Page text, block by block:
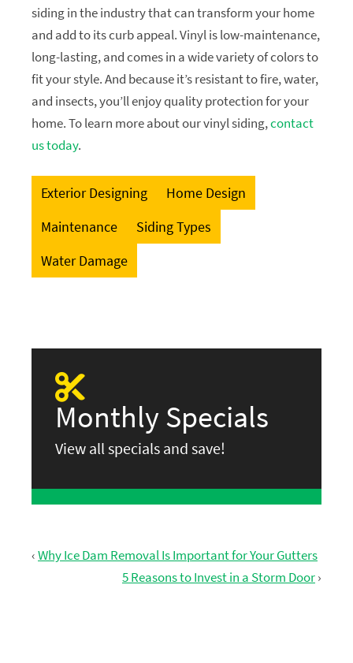
siding in the industry that can transform your home
and add to its curb appeal. Vinyl is low-maintenance,
long-lasting, and comes in a wide variety of colors to
fit your style. And because it’s resistant to fire, water,
and insects, you’ll enjoy quality protection for your
home. To learn more about our vinyl siding,contact
us today.
Exterior Designing
Home Design
Maintenance
Siding Types
Water Damage
Monthly Specials
View all specials and save!
‹Why Ice Dam Removal Is Important for Your Gutters
5 Reasons to Invest in a Storm Door›